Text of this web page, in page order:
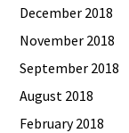
December 2018
November 2018
September 2018
August 2018
February 2018